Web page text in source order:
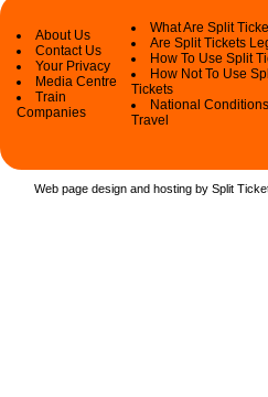
About Us
Contact Us
Your Privacy
Media Centre
Train
Companies
What Are Split
Are Split Tickets
How To Use Split
How Not To Use
Tickets
National
Travel
Web page design and hosting by Split